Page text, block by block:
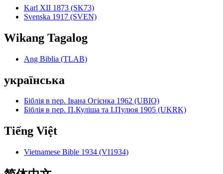
Karl XII 1873 (SK73)
Svenska 1917 (SVEN)
Wikang Tagalog
Ang Biblia (TLAB)
українська
Біблія в пер. Івана Огієнка 1962 (UBIO)
Біблія в пер. П.Куліша та І.Пулюя 1905 (UKRK)
Tiếng Việt
Vietnamese Bible 1934 (VI1934)